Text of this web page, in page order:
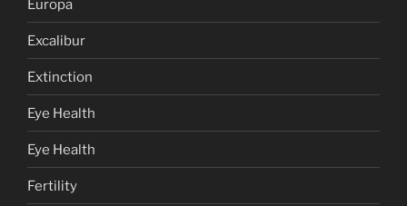
Europa
Excalibur
Extinction
Eye Health
Eye Health
Fertility